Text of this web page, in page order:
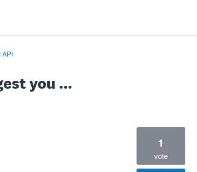
API
you ...
1
vote